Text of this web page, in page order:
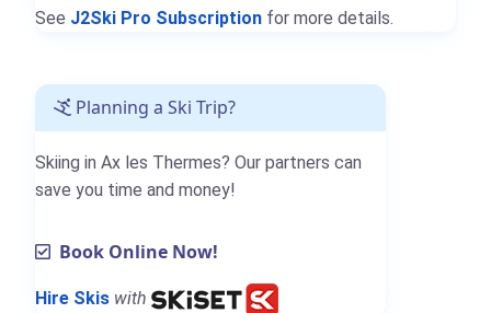
See J2Ski Pro Subscription for more details.
Planning a Ski Trip?
Skiing in Ax les Thermes? Our partners can
save you time and money!
Book Online Now!
Hire Skis with